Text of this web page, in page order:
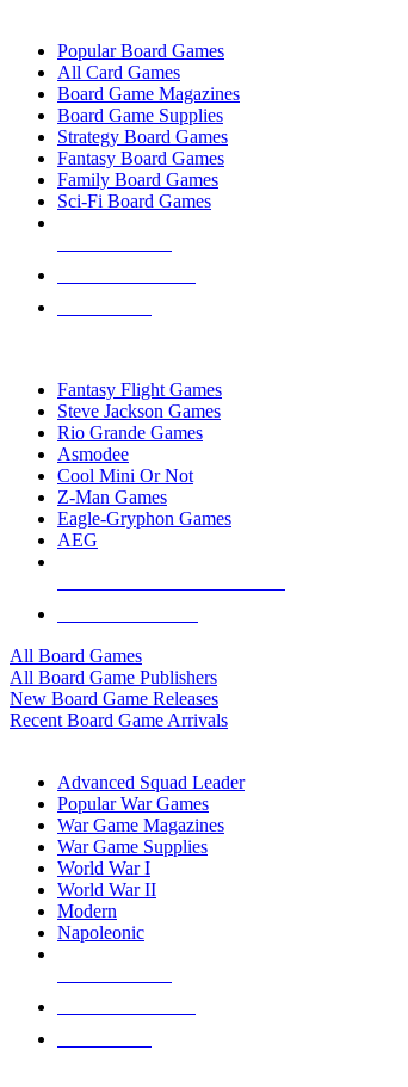
Popular Board Games
All Card Games
Board Game Magazines
Board Game Supplies
Strategy Board Games
Fantasy Board Games
Family Board Games
Sci-Fi Board Games
Fantasy Flight Games
Steve Jackson Games
Rio Grande Games
Asmodee
Cool Mini Or Not
Z-Man Games
Eagle-Gryphon Games
AEG
All Board Games
All Board Game Publishers
New Board Game Releases
Recent Board Game Arrivals
Advanced Squad Leader
Popular War Games
War Game Magazines
War Game Supplies
World War I
World War II
Modern
Napoleonic